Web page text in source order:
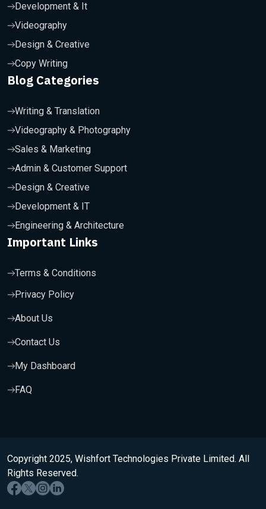
Development & It
Videography
Design & Creative
Copy Writing
Blog Categories
Writing & Translation
Videography & Photography
Sales & Marketing
Admin & Customer Support
Design & Creative
Development & IT
Engineering & Architecture
Important Links
Terms & Conditions
Privacy Policy
About Us
Contact Us
My Dashboard
FAQ
Copyright 2025, Wishfort Technologies Private Limited. All
Rights Reserved.